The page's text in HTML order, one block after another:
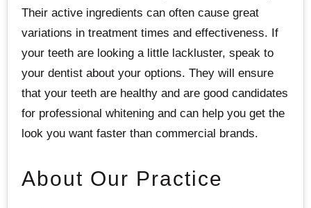
Their active ingredients can often cause great
variations in treatment times and effectiveness. If
your teeth are looking a little lackluster, speak to
your dentist about your options. They will ensure
that your teeth are healthy and are good candidates
for professional whitening and can help you get the
look you want faster than commercial brands.
About Our Practice